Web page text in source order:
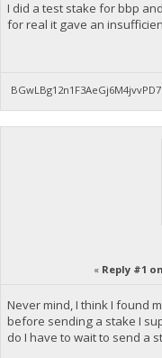
I did a test stake for bbp
for real it gave an
« Reply #1
Never mind, I think I found
before sending a stake I
do I have to wait to send a